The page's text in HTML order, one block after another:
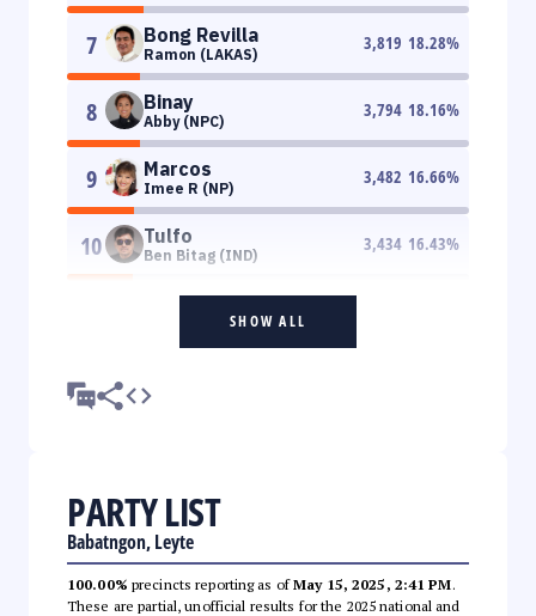
7 Bong Revilla
Ramon (LAKAS)
3,819 18.28%
8 Binay
Abby (NPC)
3,794 18.16%
9 Marcos
Imee R (NP)
3,482 16.66%
10 Tulfo
Ben Bitag (IND)
3,434 16.43%
SHOW ALL
PARTY LIST
Babatngon, Leyte
100.00% precincts reporting as ofMay 15, 2025, 2:41 PM.
These are partial, unofficial results for the 2025 national and